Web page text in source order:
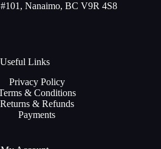
Nanaimo, BC V9R 4S8
Useful Links
Privacy Policy
& Conditions
Returns & Refunds
Payments